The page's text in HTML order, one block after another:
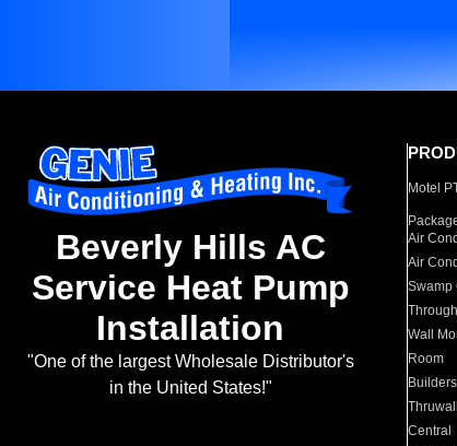
Beverly Hills AC
Service Heat Pump
Installation
"One of the largest Wholesale Distributor's
in the United States!"
Motel
Air
Air
Swamp
Through
Wall
Room
Builders
Thruwall
Central